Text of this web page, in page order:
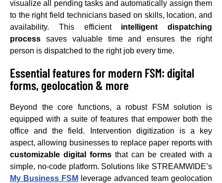
visualize all pending tasks and automatically assign them
to the right field technicians based on skills, location, and
availability. This efficient intelligent dispatching
process saves valuable time and ensures the right
person is dispatched to the right job every time.
Essential features for modern FSM: digital
forms, geolocation & more
Beyond the core functions, a robust FSM solution is
equipped with a suite of features that empower both the
office and the field. Intervention digitization is a key
aspect, allowing businesses to replace paper reports with
customizable digital forms that can be created with a
simple, no-code platform. Solutions like STREAMWIDE’s
My Business FSM
leverage advanced team geolocation